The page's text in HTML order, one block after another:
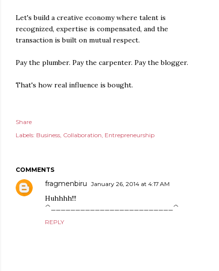
Let's build a creative economy where talent is
recognized, expertise is compensated, and the
transaction is built on mutual respect.
Pay the plumber. Pay the carpenter. Pay the blogger.
That's how real influence is bought.
Share
Labels: Business Collaboration Entrepreneurship
COMMENTS
fragmenbiru January 26, 2014 at 4:17 AM
Huhhhh!!!
^_________________________^
REPLY